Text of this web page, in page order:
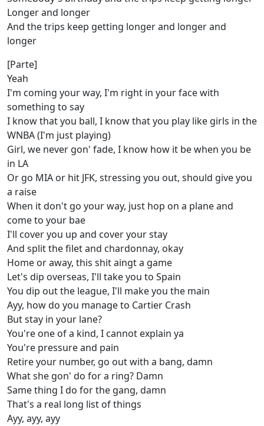
Longer and longer
And the trips keep getting longer and longer and
longer
[Parte]
Yeah
I'm coming your way, I'm right in your face with
something to say
I know that you ball, I know that you play like girls in the
WNBA (I'm just playing)
Girl, we never gon' fade, I know how it be when you be
in LA​​
Or go MIA or hit JFK, stressing you out, should give you
a raise
When it don't go your way, just hop on a plane and
come to your bae
I'll cover you up and cover your stay
And split the filet and chardonnay, okay
Home or away, this shit aingt a game
Let's dip overseas, I'll take you to Spain
You dip out the league, I'll make you the main
Ayy, how do you manage to Cartier Crash
But stay in your lane?
You're one of a kind, I cannot explain ya
You're pressure and pain
Retire your number, go out with a bang, damn
What she gon' do for a ring? Damn
Same thing I do for the gang, damn
That's a real long list of things
Ayy, ayy, ayy